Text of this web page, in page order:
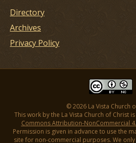
Directory
Archives
Privacy Policy
© 2026 La Vista Church
This work by the La Vista Church of Christ
Commons Attribution-NonCommercial
Permission is given in advance to use the
site for non-commercial purposes. We